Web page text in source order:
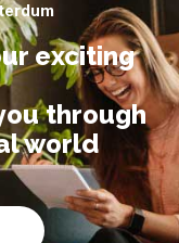
exciting
through
world